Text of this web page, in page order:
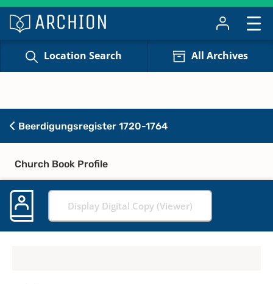
Location Search All Archives
Beerdigungsregister 1720-1764
Church Book Profile
Display Digital Copy (Viewer)